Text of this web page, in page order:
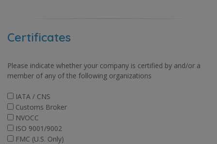
Certificates
Please indicate whether your company is certified by and/or a
member of any of the following organizations
IATA / CNS
Customs Broker
NVOCC
ISO 9001/9002
FMC (U.S. Only)